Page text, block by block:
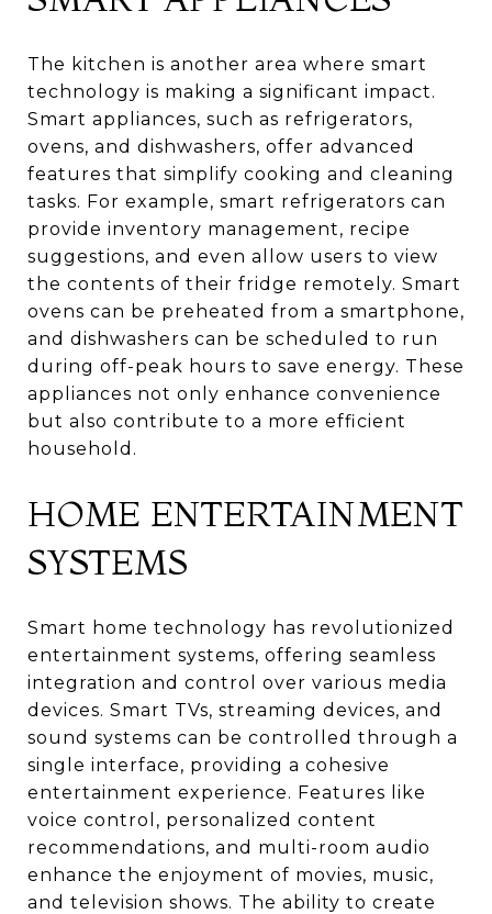
The kitchen is another area where smart
technology is making a significant impact.
Smart appliances, such as refrigerators,
ovens, and dishwashers, offer advanced
features that simplify cooking and cleaning
tasks. For example, smart refrigerators can
provide inventory management, recipe
suggestions, and even allow users to view
the contents of their fridge remotely. Smart
ovens can be preheated from a smartphone,
and dishwashers can be scheduled to run
during off-peak hours to save energy. These
appliances not only enhance convenience
but also contribute to a more efficient
household.
HOME ENTERTAINMENT
SYSTEMS
Smart home technology has revolutionized
entertainment systems, offering seamless
integration and control over various media
devices. Smart TVs, streaming devices, and
sound systems can be controlled through a
single interface, providing a cohesive
entertainment experience. Features like
voice control, personalized content
recommendations, and multi-room audio
enhance the enjoyment of movies, music,
and television shows. The ability to create